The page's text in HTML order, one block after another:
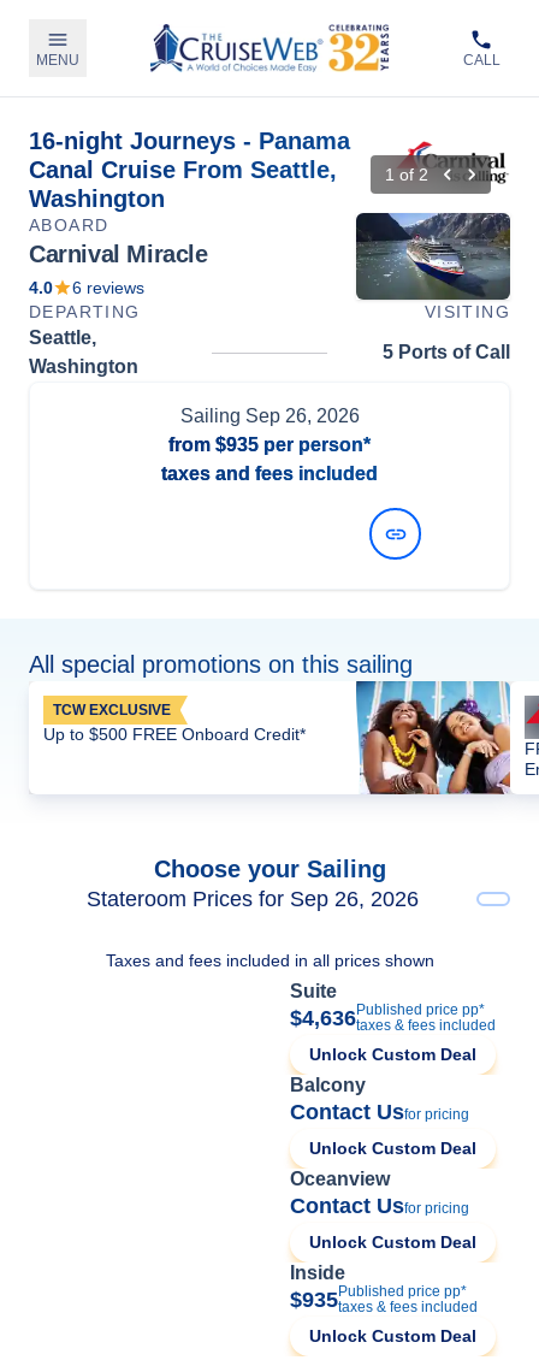
MENU CALL
16-night Journeys - Panama
Canal Cruise From Seattle,
Washington
1 of2
ABOARD
Carnival Miracle
4.0 6 reviews
DEPARTING
VISITING
Seattle,
Washington
5 Ports of Call
Sailing Sep 26, 2026
from $935 per person*
taxes and fees included
All special promotions on this sailing
TCW EXCLUSIVE
Up to $500 FREE Onboard Credit*
Choose your Sailing
Stateroom Prices for Sep 26, 2026
Taxes and fees included in all prices shown
Suite
$4,636Published price pp*
taxes & fees included
Unlock Custom Deal
Balcony
Contact Usfor pricing
Unlock Custom Deal
Oceanview
Contact Usfor pricing
Unlock Custom Deal
Inside
$935Published price pp*
taxes & fees included
Unlock Custom Deal